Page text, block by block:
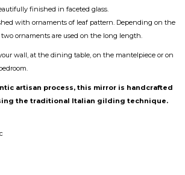
finished in faceted glass.
with ornaments of leaf pattern. Depending on the
ornaments are used on the long length.
wall, at the dining table, on the mantelpiece or on
artisan process, this mirror is handcrafted
the traditional Italian gilding technique.